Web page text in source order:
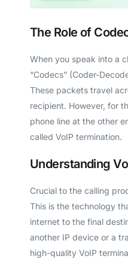
The Role of
When you speak into a
“Codecs” (Coder-
These packets travel
recipient. However, for
phone line at the other
called VoIP termination.
Understanding
Crucial to the calling
This is the technology
internet to the final
another IP device or a
high-quality VoIP